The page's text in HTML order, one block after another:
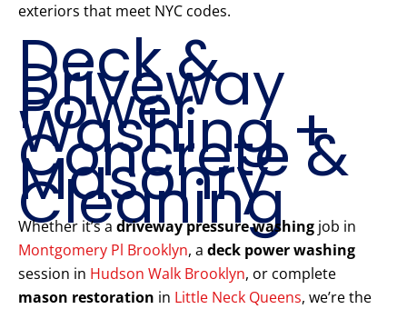
exteriors that meet NYC codes.
Deck &
Driveway
Power
Washing +
Concrete &
Masonry
Cleaning
Whether it’s a driveway pressure washing job in
Montgomery Pl Brooklyn, a deck power washing
session in Hudson Walk Brooklyn, or complete
mason restoration in Little Neck Queens, we’re the